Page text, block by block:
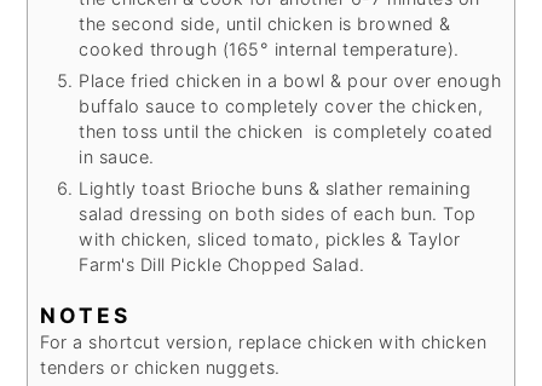
the second side, until chicken is browned &
cooked through (165° internal temperature).
Place fried chicken in a bowl & pour over enough
buffalo sauce to completely cover the chicken,
then toss until the chicken is completely coated
in sauce.
Lightly toast Brioche buns & slather remaining
salad dressing on both sides of each bun. Top
with chicken, sliced tomato, pickles & Taylor
Farm's Dill Pickle Chopped Salad.
NOTES
For a shortcut version, replace chicken with chicken
tenders or chicken nuggets.